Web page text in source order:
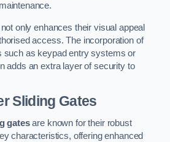
only enhances their visual appeal
access. The incorporation of
such as keypad entry systems or
adds an extra layer of security to
Sliding Gates
gatesare known for their robust
characteristics, offering enhanced